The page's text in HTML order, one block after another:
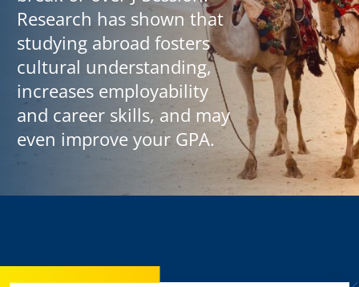
Research has shown that
studying abroad fosters
cultural understanding,
increases employability
and career skills, and may
even improve your GPA.